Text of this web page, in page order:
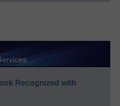
Recognized with